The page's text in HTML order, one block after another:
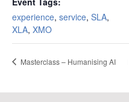
experience, service, SLA,
XLA, XMO
Masterclass – Humanising AI